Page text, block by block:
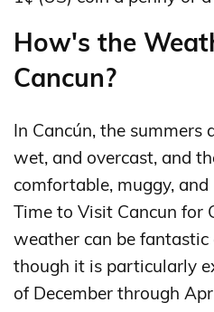
How's the
Cancun?
In Cancún, the summers
wet, and overcast, and
comfortable, muggy,
Time to Visit Cancun for
weather can be
though it is particularly
of December through